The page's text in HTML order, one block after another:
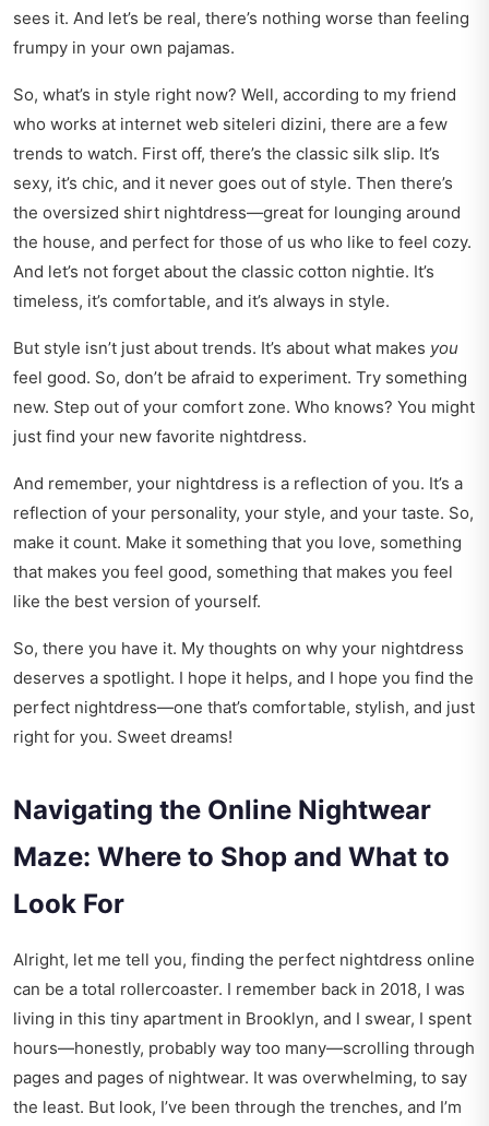
sees it. And let’s be real, there’s nothing worse than feeling
frumpy in your own pajamas.
So, what’s in style right now? Well, according to my friend
who works at internet web siteleri dizini, there are a few
trends to watch. First off, there’s the classic silk slip. It’s
sexy, it’s chic, and it never goes out of style. Then there’s
the oversized shirt nightdress—great for lounging around
the house, and perfect for those of us who like to feel cozy.
And let’s not forget about the classic cotton nightie. It’s
timeless, it’s comfortable, and it’s always in style.
But style isn’t just about trends. It’s about what makes you
feel good. So, don’t be afraid to experiment. Try something
new. Step out of your comfort zone. Who knows? You might
just find your new favorite nightdress.
And remember, your nightdress is a reflection of you. It’s a
reflection of your personality, your style, and your taste. So,
make it count. Make it something that you love, something
that makes you feel good, something that makes you feel
like the best version of yourself.
So, there you have it. My thoughts on why your nightdress
deserves a spotlight. I hope it helps, and I hope you find the
perfect nightdress—one that’s comfortable, stylish, and just
right for you. Sweet dreams!
Navigating the Online Nightwear
Maze: Where to Shop and What to
Look For
Alright, let me tell you, finding the perfect nightdress online
can be a total rollercoaster. I remember back in 2018, I was
living in this tiny apartment in Brooklyn, and I swear, I spent
hours—honestly, probably way too many—scrolling through
pages and pages of nightwear. It was overwhelming, to say
the least. But look, I’ve been through the trenches, and I’m